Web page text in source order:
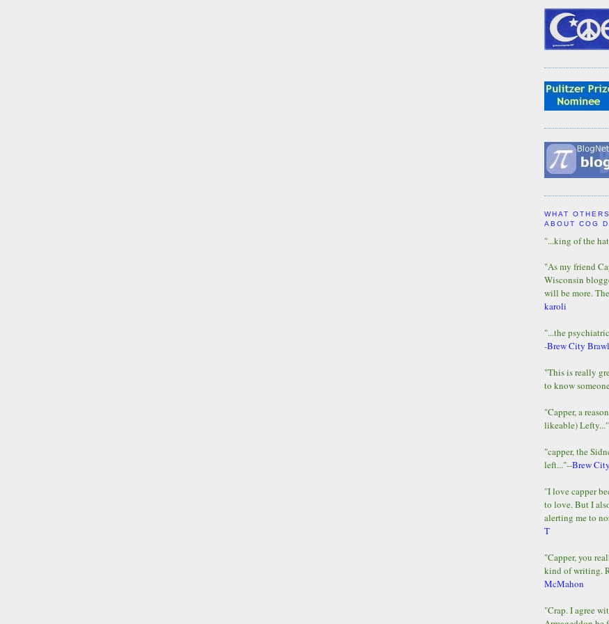
WHAT
ABOUT COG
"...king of the
"As my friend
Wisconsin
will be more.
karoli
"...the
-Brew City
"This is really
to know
"Capper, a
likeable)
"capper, the
left..."--Brew
"I love capper
to love. But I
alerting me to
T
"Capper, you
kind of writing.
McMahon
"Crap. I agree